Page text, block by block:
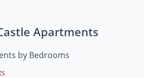
Apartments
by Bedrooms